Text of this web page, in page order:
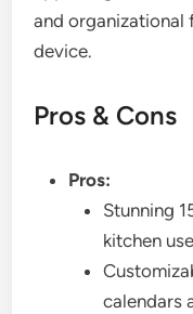
and organizational
device.
Pros & Cons
Pros:
Stunning
kitchen
calendars